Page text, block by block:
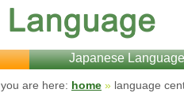
Japanese
you are here: home » language